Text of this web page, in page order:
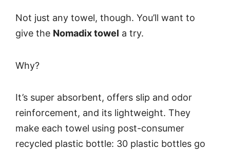
Not just any towel, though. You’ll want to
give the Nomadix towel a try.
Why?
It’s super absorbent, offers slip and odor
reinforcement, and its lightweight. They
make each towel using post-consumer
recycled plastic bottle: 30 plastic bottles go